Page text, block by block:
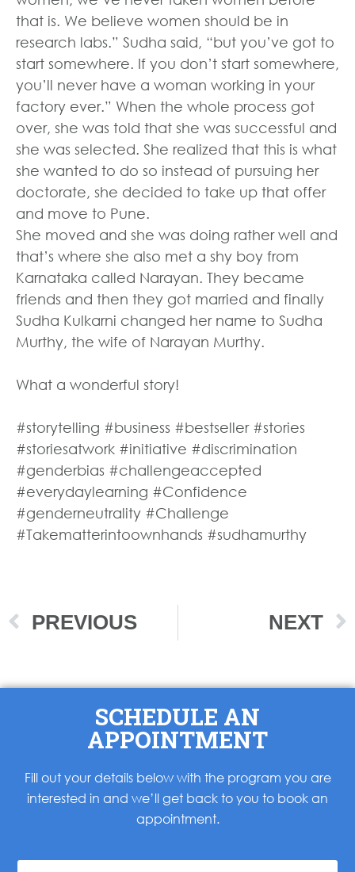
that is. We believe women should be in
research labs.” Sudha said, “but you’ve got to
start somewhere. If you don’t start somewhere,
you’ll never have a woman working in your
factory ever.” When the whole process got
over, she was told that she was successful and
she was selected. She realized that this is what
she wanted to do so instead of pursuing her
doctorate, she decided to take up that offer
and move to Pune.
She moved and she was doing rather well and
that’s where she also met a shy boy from
Karnataka called Narayan. They became
friends and then they got married and finally
Sudha Kulkarni changed her name to Sudha
Murthy, the wife of Narayan Murthy.
What a wonderful story!
#storytelling #business #bestseller #stories
#storiesatwork #initiative #discrimination
#genderbias #challengeaccepted
#everydaylearning #Confidence
#genderneutrality #Challenge
#Takematterintoownhands #sudhamurthy
PREVIOUS NEXT
SCHEDULE AN
APPOINTMENT
Fill out your details below with the program you are
interested in and we’ll get back to you to book an
appointment.